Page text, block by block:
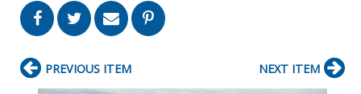
PREVIOUS ITEM NEXT ITEM